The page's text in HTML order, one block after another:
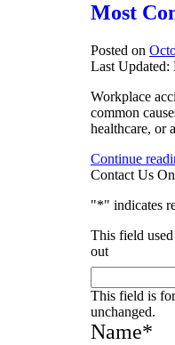
Most
Posted on
Last Updated:
Workplace
common
healthcare, or
Most
Continue
Contact Us
"*" indicates
This field
out
This field is
unchanged.
Name*